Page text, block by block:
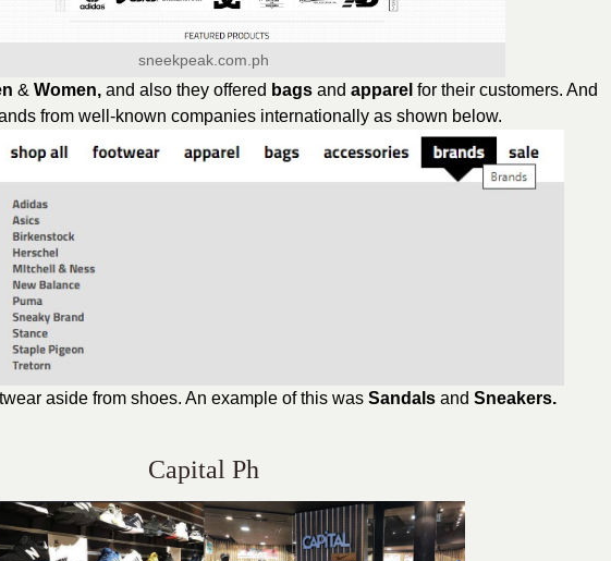
sneekpeak.com.ph
& Women, and also they offered bags and apparel for their customers. And
from well-known companies internationally as shown below.
aside from shoes. An example of this was Sandals and Sneakers.
Capital Ph